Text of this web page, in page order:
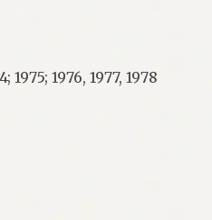
1975; 1976, 1977, 1978